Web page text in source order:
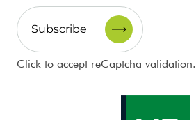
CAPTCHA
Click to accept reCaptcha validation.